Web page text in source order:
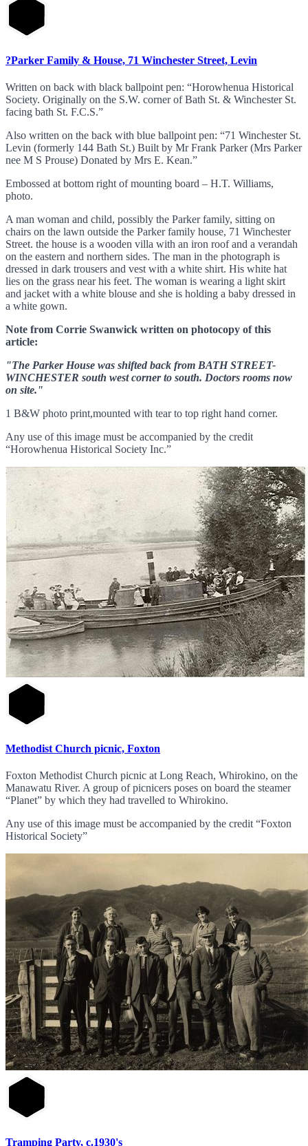
?Parker Family & House, 71 Winchester Street, Levin
Written on back with black ballpoint pen: “Horowhenua Historical
Society. Originally on the S.W. corner of Bath St. & Winchester St.
facing bath St. F.C.S.”
Also written on the back with blue ballpoint pen: “71 Winchester St.
Levin (formerly 144 Bath St.) Built by Mr Frank Parker (Mrs Parker
nee M S Prouse) Donated by Mrs E. Kean.”
Embossed at bottom right of mounting board – H.T. Williams,
photo.
A man woman and child, possibly the Parker family, sitting on
chairs on the lawn outside the Parker family house, 71 Winchester
Street. the house is a wooden villa with an iron roof and a verandah
on the eastern and northern sides. The man in the photograph is
dressed in dark trousers and vest with a white shirt. His white hat
lies on the grass near his feet. The woman is wearing a light skirt
and jacket with a white blouse and she is holding a baby dressed in
a white gown.
Note from Corrie Swanwick written on photocopy of this
article:
"The Parker House was shifted back from BATH STREET-
WINCHESTER south west corner to south. Doctors rooms now
on site."
1 B&W photo print,mounted with tear to top right hand corner.
Any use of this image must be accompanied by the credit
“Horowhenua Historical Society Inc.”
Methodist Church picnic, Foxton
Foxton Methodist Church picnic at Long Reach, Whirokino, on the
Manawatu River. A group of picnicers poses on board the steamer
“Planet” by which they had travelled to Whirokino.
Any use of this image must be accompanied by the credit “Foxton
Historical Society”
Tramping Party, c.1930's